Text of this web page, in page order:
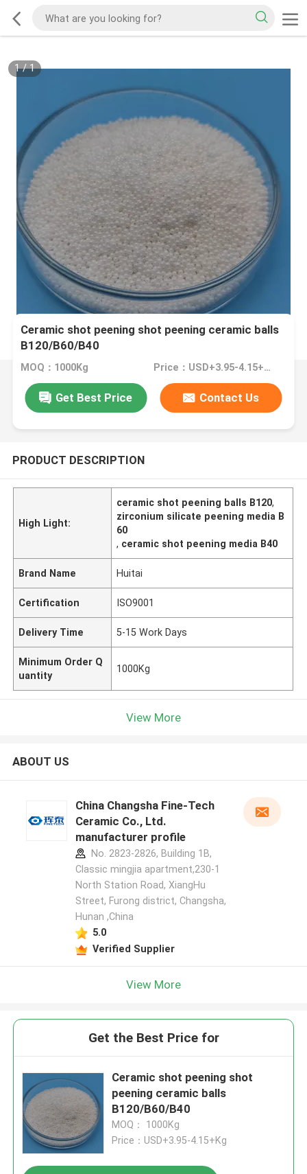
1/1
Ceramic shot peening shot peening ceramic balls
B120/B60/B40
MOQ：1000Kg Price：USD+3.95-4.15+Kg
Get Best Price Contact Us
PRODUCT DESCRIPTION
High Light:
ceramic shot peening balls B120,
zirconium silicate peening media B
60
, ceramic shot peening media B40
Brand Name Huitai
Certification ISO9001
Delivery Time 5-15 Work Days
Minimum Order Q
uantity
1000Kg
View More
ABOUT US
China Changsha Fine-Tech
Ceramic Co., Ltd.
manufacturer profile
No. 2823-2826, Building 1B,
Classic mingjia apartment,230-1
North Station Road, XiangHu
Street, Furong district, Changsha,
Hunan ,China
5.0
Verified Supplier
View More
Get the Best Price for
Ceramic shot peening shot
peening ceramic balls
B120/B60/B40
MOQ： 1000Kg
Price：USD+3.95-4.15+Kg